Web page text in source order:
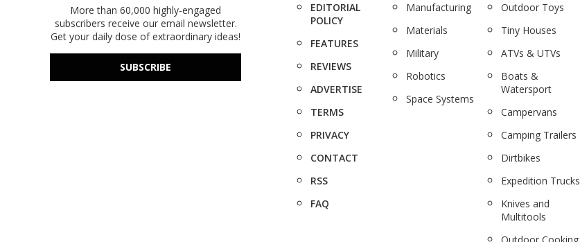
More than 60,000 highly-engaged
subscribers receive our email newsletter.
Get your daily dose of extraordinary ideas!
SUBSCRIBE
EDITORIAL
POLICY
FEATURES
REVIEWS
ADVERTISE
TERMS
PRIVACY
CONTACT
RSS
FAQ
Manufacturing
Materials
Military
Robotics
Space Systems
Outdoor Toys
Tiny Houses
ATVs & UTVs
Boats &
Watersport
Campervans
Camping Trailers
Dirtbikes
Expedition Trucks
Knives and
Multitools